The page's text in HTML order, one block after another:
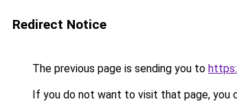
Redirect Notice
The previous page is sending you to
If you do not want to visit that page, you